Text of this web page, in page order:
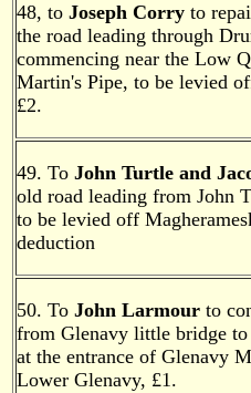
48, to Joseph Corry to
the road leading through
commencing near the Low
Martin's Pipe, to be levied
£2.
49. To John Turtle and
old road leading from John
to be levied off
deduction
50. To John Larmour to
from Glenavy little bridge to
at the entrance of Glenavy
Lower Glenavy, £1.